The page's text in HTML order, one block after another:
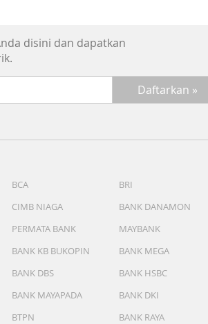
disini dan dapatkan
BCA
BRI
CIMB NIAGA
BANK DANAMON
PERMATA BANK
MAYBANK
BANK KB BUKOPIN
BANK MEGA
BANK DBS
BANK HSBC
BANK MAYAPADA
BANK DKI
BTPN BANK RAYA